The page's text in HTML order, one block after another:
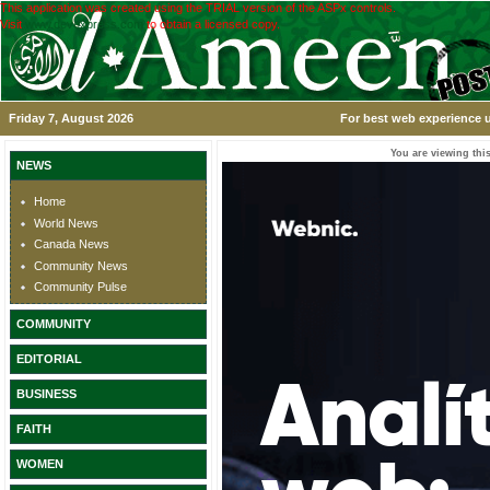
This application was created using the TRIAL version of the ASPx controls.
Visit
www.devexpress.com to obtain a licensed copy.
Friday 7, August 2026 For best web experience
NEWS
Home
World News
Canada News
Community News
Community Pulse
COMMUNITY
EDITORIAL
BUSINESS
FAITH
WOMEN
You are viewing